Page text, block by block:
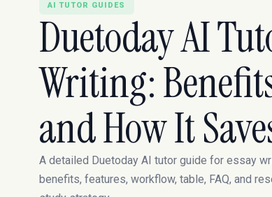
AI TUTOR GUIDES
Duetoday AI
Writing:
and How It
A detailed Duetoday AI tutor guide for essay
benefits, features, workflow, table, FAQ, and